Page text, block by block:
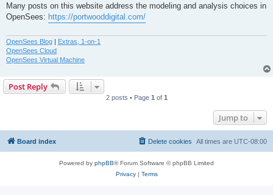
s
Many posts on this website address the modeling and analysis choices in
OpenSees: https://portwooddigital.com/
OpenSees Blog | Extras, 1-on-1
OpenSees Cloud
OpenSees Virtual Machine
Post Reply
2 posts • Page 1 of 1
Jump to
Board index All times are UTC-08:00
Delete cookies
Powered by phpBB® Forum Software © phpBB Limited
Privacy| Terms